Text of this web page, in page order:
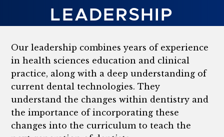
LEADERSHIP
Our leadership combines years of experience
in health sciences education and clinical
practice, along with a deep understanding of
current dental technologies. They
understand the changes within dentistry and
the importance of incorporating these
changes into the curriculum to teach the